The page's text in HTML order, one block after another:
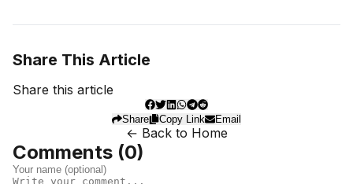
Share This Article
Share this article
Share Copy Link Email
← Back to Home
Comments (0)